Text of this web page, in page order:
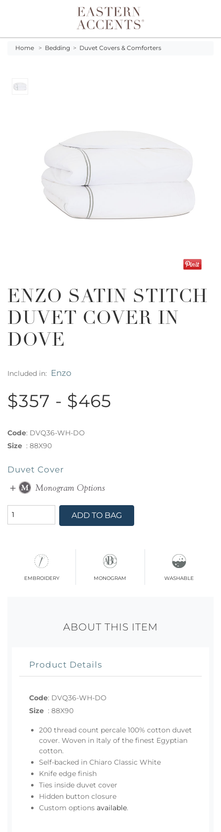
Toggle navigation
Home > Bedding > Duvet Covers & Comforters
ENZO SATIN STITCH
DUVET COVER IN
DOVE
Included in: Enzo
$357 - $465
Code: DVQ36-WH-DO
Size : 88X90
Duvet Cover
ADD TO BAG
embroidery monogram washable
ABOUT THIS ITEM
Product Details
Code: DVQ36-WH-DO
Size : 88X90
200 thread count percale 100% cotton duvet
cover. Woven in Italy of the finest Egyptian
cotton.
Self-backed in Chiaro Classic White
Knife edge finish
Ties inside duvet cover
Hidden button closure
Custom options available.